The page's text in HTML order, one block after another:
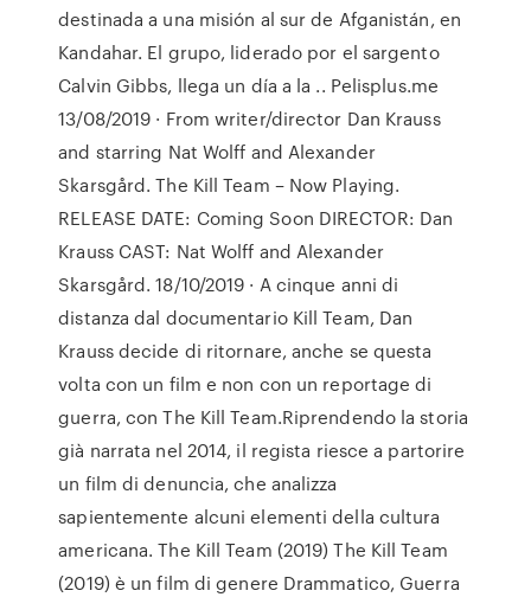
destinada a una misión al sur de Afganistán, en
Kandahar. El grupo, liderado por el sargento
Calvin Gibbs, llega un día a la .. Pelisplus.me
13/08/2019 · From writer/director Dan Krauss
and starring Nat Wolff and Alexander
Skarsgård. The Kill Team – Now Playing.
RELEASE DATE: Coming Soon DIRECTOR: Dan
Krauss CAST: Nat Wolff and Alexander
Skarsgård. 18/10/2019 · A cinque anni di
distanza dal documentario Kill Team, Dan
Krauss decide di ritornare, anche se questa
volta con un film e non con un reportage di
guerra, con The Kill Team.Riprendendo la storia
già narrata nel 2014, il regista riesce a partorire
un film di denuncia, che analizza
sapientemente alcuni elementi della cultura
americana. The Kill Team (2019) The Kill Team
(2019) è un film di genere Drammatico, Guerra